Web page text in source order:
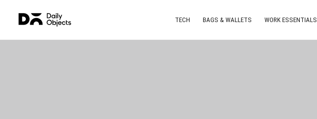
TECH BAGS & WALLETS WORK ESSENTIALS